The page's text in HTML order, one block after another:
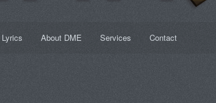
Lyrics About DME Services Contact